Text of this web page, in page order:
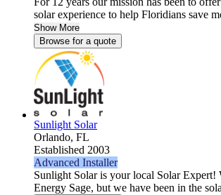
solar experience to help Floridians save
Show More
Browse for a quote
Sunlight Solar
Orlando, FL
Established 2003
Advanced Installer
Sunlight Solar is your local Solar Expert!
Energy Sage, but we have been in the